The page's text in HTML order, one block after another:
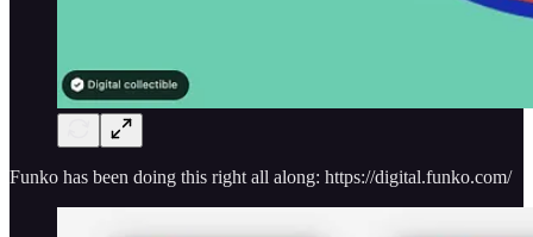
Funko has been doing this right all along: https://digital.funko.com/